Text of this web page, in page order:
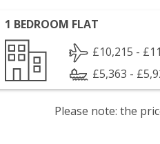
1 BEDROOM FLAT
£10,215 -
£5,363 -
Please note: the